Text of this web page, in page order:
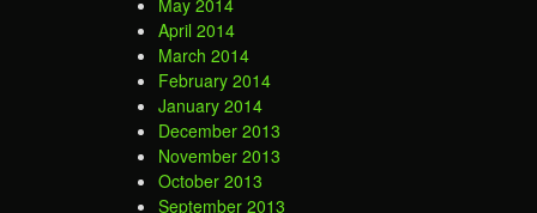
May 2014
April 2014
March 2014
February 2014
January 2014
December 2013
November 2013
October 2013
September 2013